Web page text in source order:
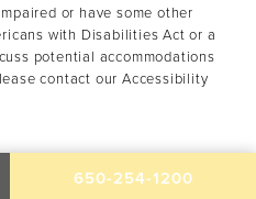
CALL KORMAN
650-254-1200
or have some other
with Disabilities Act or a
potential accommodations
contact our Accessibility